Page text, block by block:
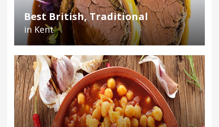
Best British, Traditional
in Kent